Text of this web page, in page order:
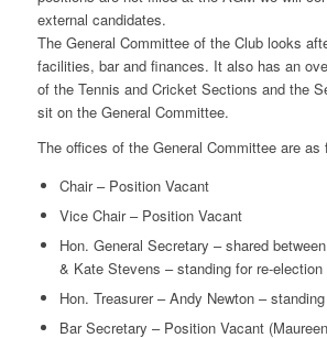
external candidates.
The General Committee of the Club looks
facilities, bar and finances. It also has an
of the Tennis and Cricket Sections and the
sit on the General Committee.
The offices of the General Committee are as
Chair – Position Vacant
Vice Chair – Position Vacant
Hon. General Secretary – shared
& Kate Stevens – standing for re-election
Hon. Treasurer – Andy Newton –
Bar Secretary – Position Vacant